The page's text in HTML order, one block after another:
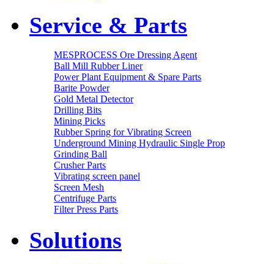
Service & Parts
MESPROCESS Ore Dressing Agent
Ball Mill Rubber Liner
Power Plant Equipment & Spare Parts
Barite Powder
Gold Metal Detector
Drilling Bits
Mining Picks
Rubber Spring for Vibrating Screen
Underground Mining Hydraulic Single Prop
Grinding Ball
Crusher Parts
Vibrating screen panel
Screen Mesh
Centrifuge Parts
Filter Press Parts
Solutions